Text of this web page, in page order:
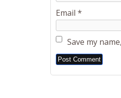
Email *
Save my
Alternative: